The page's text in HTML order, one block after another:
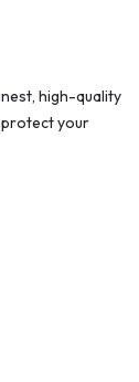
high-quality
your